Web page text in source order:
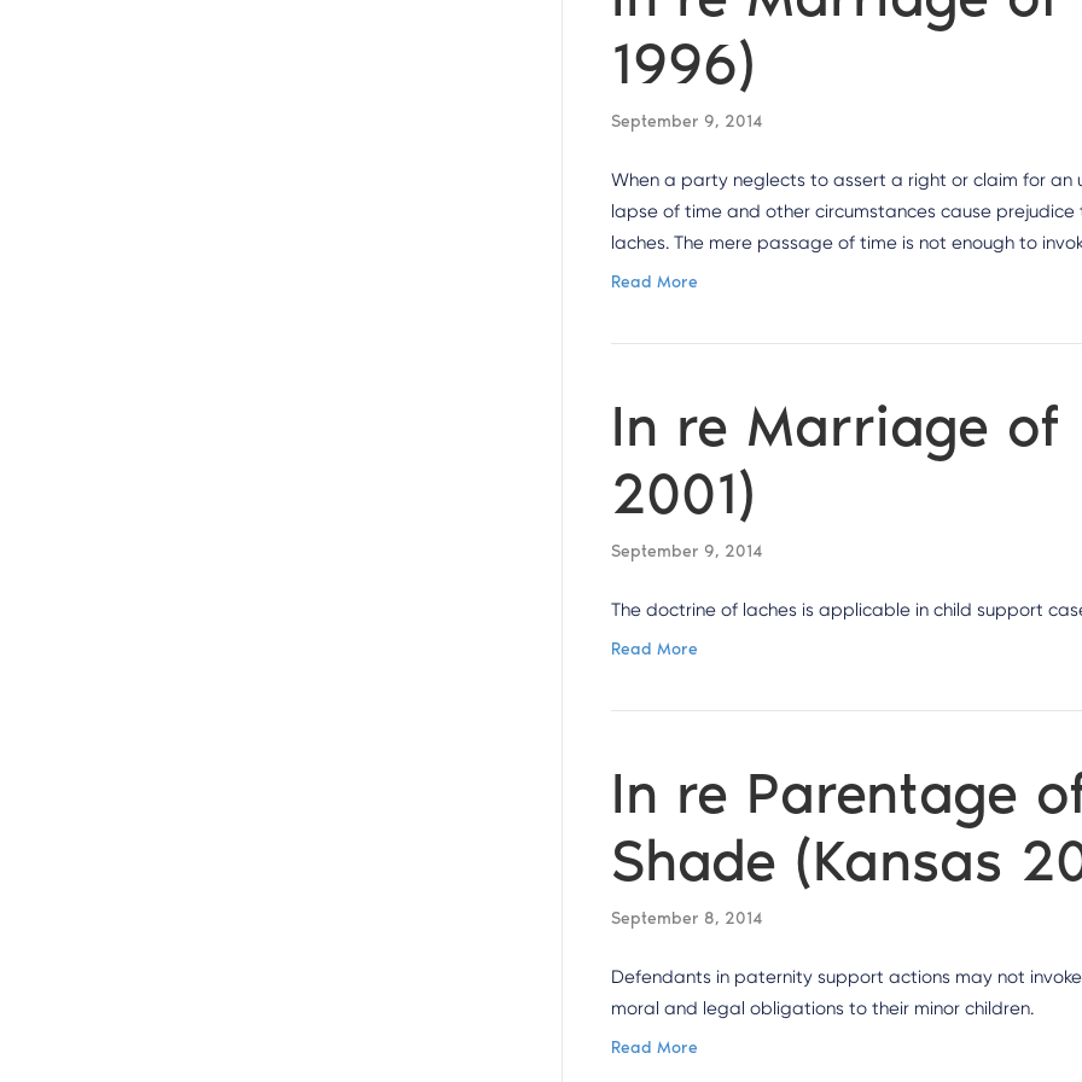
1996)
September 9, 2014
When a party neglects to assert a right or claim for
lapse of time and other circumstances cause
laches. The mere passage of time is not enough to
Read More
In re Marriage of
2001)
September 9, 2014
The doctrine of laches is applicable in child support
Read More
In re Parentage
Shade (Kansas
September 8, 2014
Defendants in paternity support actions may not
moral and legal obligations to their minor children.
Read More